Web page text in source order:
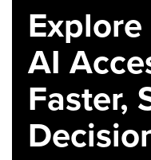
AI
Faster,